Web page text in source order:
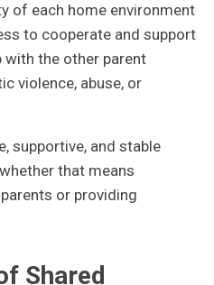
of each home environment
to cooperate and support
with the other parent
violence, abuse, or
supportive, and stable
that means
or providing
Shared